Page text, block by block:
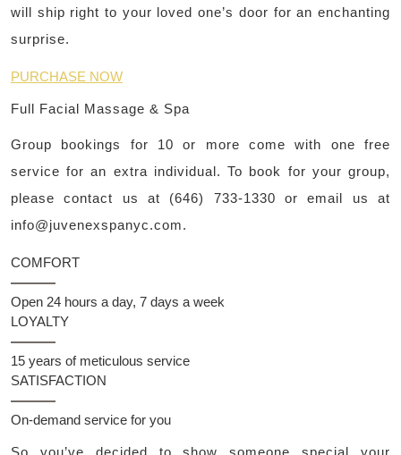
will ship right to your loved one’s door for an enchanting
surprise.
PURCHASE NOW
Full Facial Massage & Spa
Group bookings for 10 or more come with one free
service for an extra individual. To book for your group,
please contact us at (646) 733-1330 or email us at
info@juvenexspanyc.com.
COMFORT
Open 24 hours a day, 7 days a week
LOYALTY
15 years of meticulous service
SATISFACTION
On-demand service for you